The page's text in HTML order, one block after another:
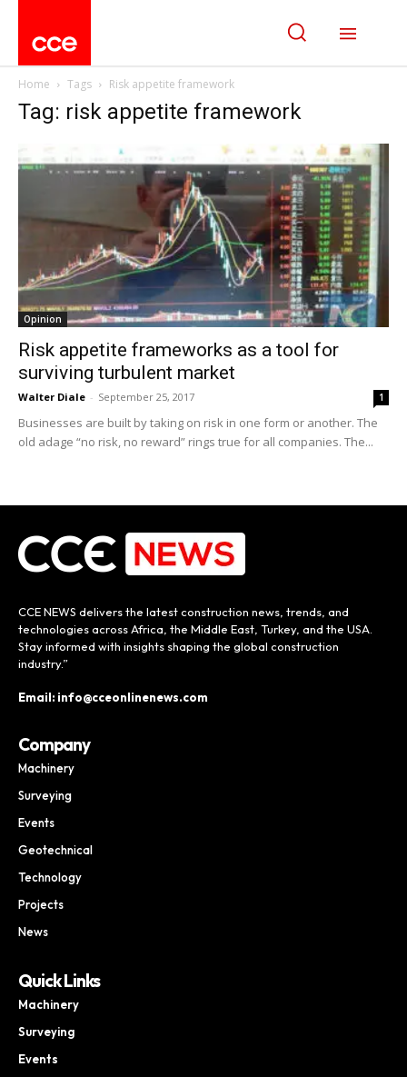
Home Tags Risk appetite framework
Tag: risk appetite framework
Opinion
Risk appetite frameworks as a tool for
surviving turbulent market
Walter Diale - September 25, 2017 1
Businesses are built by taking on risk in one form or another. The
old adage “no risk, no reward” rings true for all companies. The...
CCE NEWS delivers the latest construction news, trends, and
technologies across Africa, the Middle East, Turkey, and the USA.
Stay informed with insights shaping the global construction
industry.”
Email: info@cceonlinenews.com
Company
Machinery
Surveying
Events
Geotechnical
Technology
Projects
News
Quick Links
Machinery
Surveying
Events